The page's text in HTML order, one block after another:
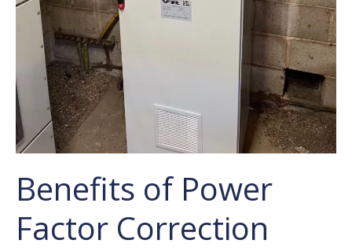
Benefits of Power
Factor Correction